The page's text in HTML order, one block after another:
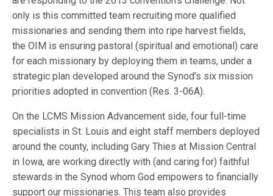
only is this committed team recruiting more qualified
missionaries and sending them into ripe harvest fields,
the OIM is ensuring pastoral (spiritual and emotional) care
for each missionary by deploying them in teams, under a
strategic plan developed around the Synod’s six mission
priorities adopted in convention (Res. 3-06A).
On the LCMS Mission Advancement side, four full-time
specialists in St. Louis and eight staff members deployed
around the county, including Gary Thies at Mission Central
in Iowa, are working directly with (and caring for) faithful
stewards in the Synod whom God empowers to financially
support our missionaries. This team also provides